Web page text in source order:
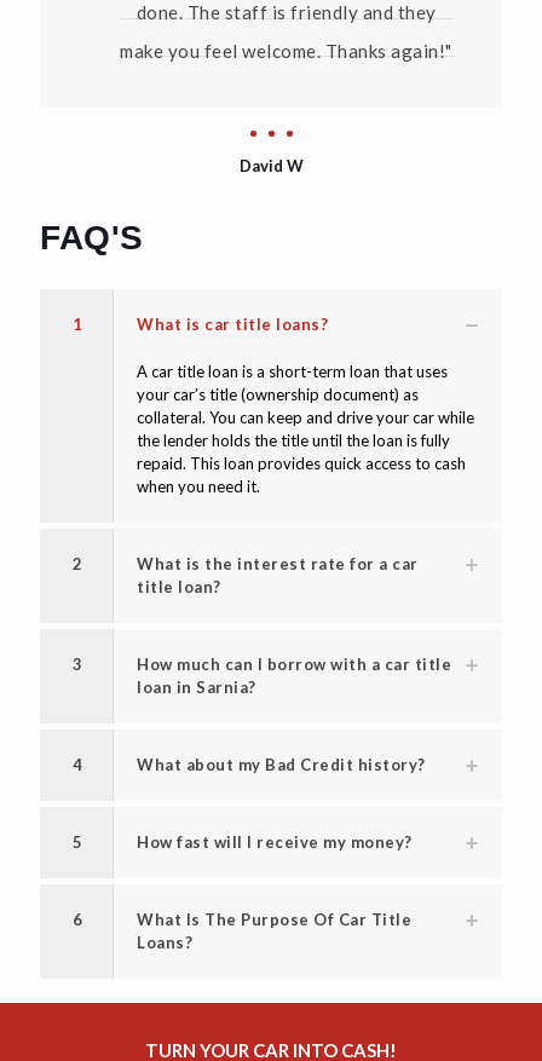
done. The staff is friendly and they
make you feel welcome. Thanks again!"
David W
FAQ'S
1 What is car title loans?
A car title loan is a short-term loan that uses
your car’s title (ownership document) as
collateral. You can keep and drive your car while
the lender holds the title until the loan is fully
repaid. This loan provides quick access to cash
when you need it.
2
What is the interest rate for a car
title loan?
3
How much can I borrow with a car title
loan in Sarnia?
4 What about my Bad Credit history?
5 How fast will I receive my money?
6
What Is The Purpose Of Car Title
Loans?
TURN YOUR CAR INTO CASH!